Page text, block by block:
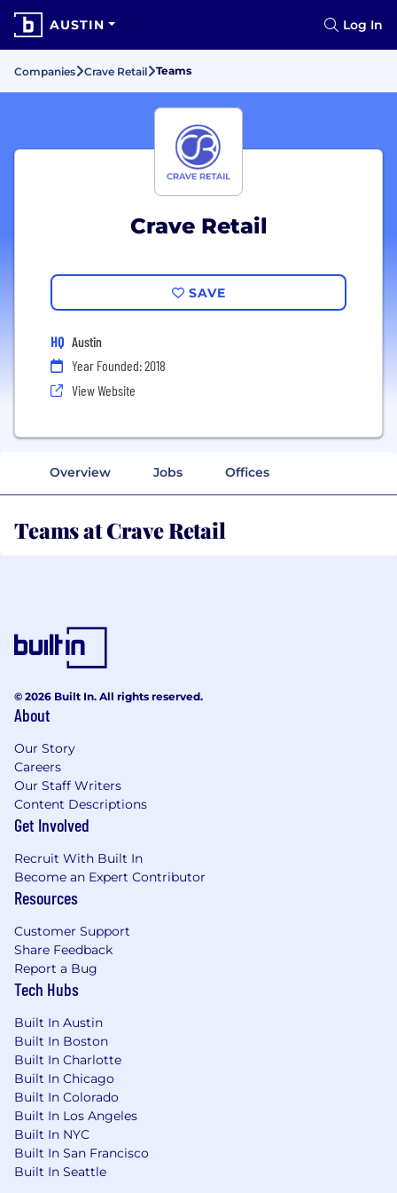
AUSTIN Log In
Companies Crave Retail Teams
Crave Retail
SAVE
HQ Austin
Year Founded: 2018
View Website
Overview Jobs Offices
Teams at Crave Retail
© 2026 Built In. All rights reserved.
About
Our Story
Careers
Our Staff Writers
Content Descriptions
Get Involved
Recruit With Built In
Become an Expert Contributor
Resources
Customer Support
Share Feedback
Report a Bug
Tech Hubs
Built In Austin
Built In Boston
Built In Charlotte
Built In Chicago
Built In Colorado
Built In Los Angeles
Built In NYC
Built In San Francisco
Built In Seattle